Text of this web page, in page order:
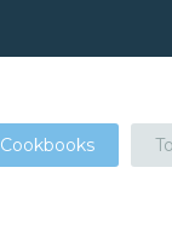
Cookbooks